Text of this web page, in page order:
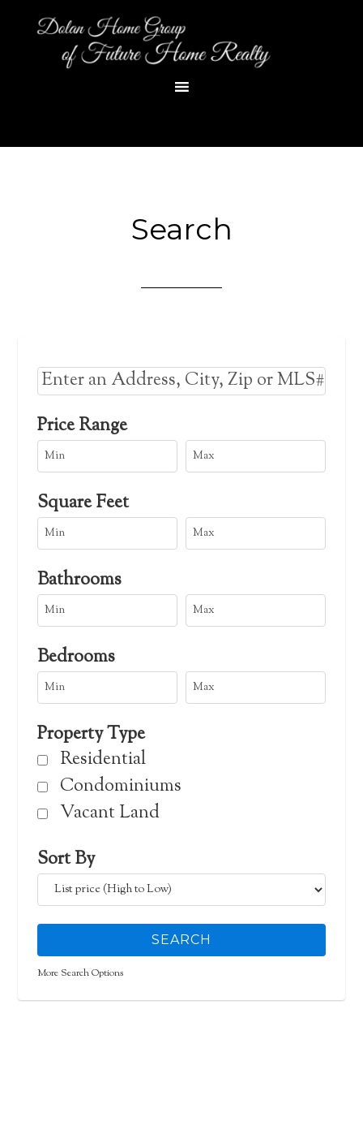
Search
Price Range
Square Feet
Bathrooms
Bedrooms
Property Type
Residential
Condominiums
Vacant Land
Sort By
More Search Options